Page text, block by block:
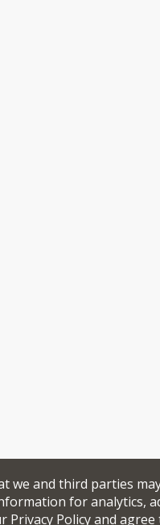
we and third parties
for analytics,
Privacy Policyand